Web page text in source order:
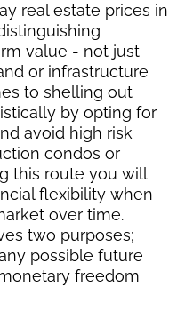
real estate prices in
value - not just
or infrastructure
to shelling out
by opting for
avoid high risk
condos or
this route you will
flexibility when
over time.
two purposes;
possible future
freedom